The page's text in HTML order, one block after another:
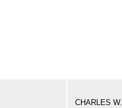
CHARLES